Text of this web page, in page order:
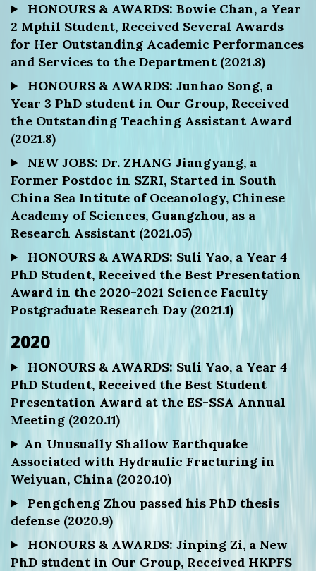
HONOURS & AWARDS: Bowie Chan, a Year
2 Mphil Student, Received Several Awards
for Her Outstanding Academic Performances
and Services to the Department (2021.8)
HONOURS & AWARDS: Junhao Song, a
Year 3 PhD student in Our Group, Received
the Outstanding Teaching Assistant Award
(2021.8)
NEW JOBS: Dr. ZHANG Jiangyang, a
Former Postdoc in SZRI, Started in South
China Sea Intitute of Oceanology, Chinese
Academy of Sciences, Guangzhou, as a
Research Assistant (2021.05)
HONOURS & AWARDS: Suli Yao, a Year 4
PhD Student, Received the Best Presentation
Award in the 2020-2021 Science Faculty
Postgraduate Research Day (2021.1)
2020
HONOURS & AWARDS: Suli Yao, a Year 4
PhD Student, Received the Best Student
Presentation Award at the ES-SSA Annual
Meeting (2020.11)
An Unusually Shallow Earthquake
Associated with Hydraulic Fracturing in
Weiyuan, China (2020.10)
Pengcheng Zhou passed his PhD thesis
defense (2020.9)
HONOURS & AWARDS: Jinping Zi, a New
PhD student in Our Group, Received HKPFS